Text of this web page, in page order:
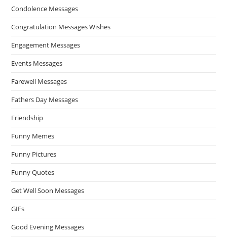
Condolence Messages
Congratulation Messages Wishes
Engagement Messages
Events Messages
Farewell Messages
Fathers Day Messages
Friendship
Funny Memes
Funny Pictures
Funny Quotes
Get Well Soon Messages
GIFs
Good Evening Messages